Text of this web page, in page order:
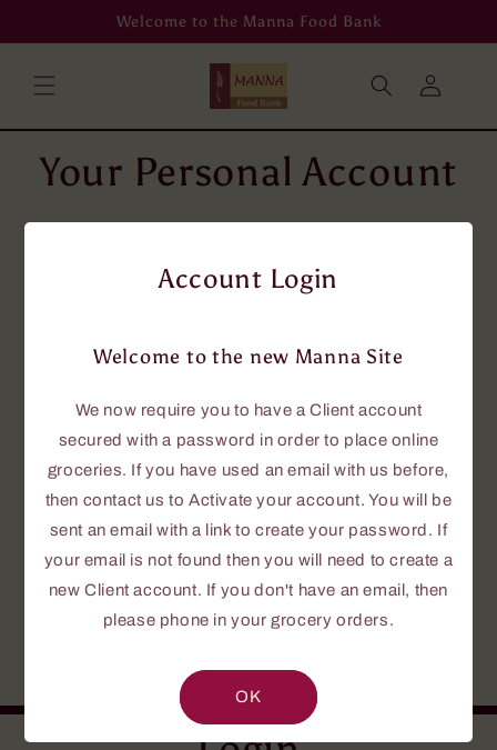
Welcome to the Manna Food Bank
Log
in
Your Personal Account
If you don't have an email address, then
this new site requires that you have a
password to access the online grocery
ordering.
To create a password, send us a request to
Activate your Account.
If this is your first time or you do not yet
have an account, please fill out the
NEW CLIENT INFORMATION FORM
Your personal information is confidential.
Account Login
Welcome to the new Manna Site
We now require you to have a Client account
secured with a password in order to place online
groceries. If you have used an email with us before,
then contact us to Activate your account. You will be
sent an email with a link to create your password. If
your email is not found then you will need to create a
new Client account. If you don't have an email, then
please phone in your grocery orders.
OK